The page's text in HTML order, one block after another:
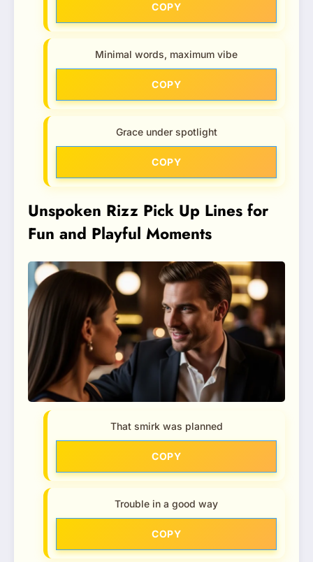
COPY
Minimal words, maximum vibe
COPY
Grace under spotlight
COPY
Unspoken Rizz Pick Up Lines for
Fun and Playful Moments
That smirk was planned
COPY
Trouble in a good way
COPY